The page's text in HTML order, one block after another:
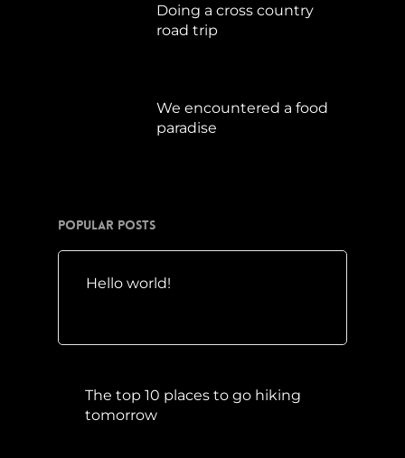
Doing a cross country
road trip
We encountered a food
paradise
Popular Posts
Hello world!
The top 10 places to go hiking
tomorrow